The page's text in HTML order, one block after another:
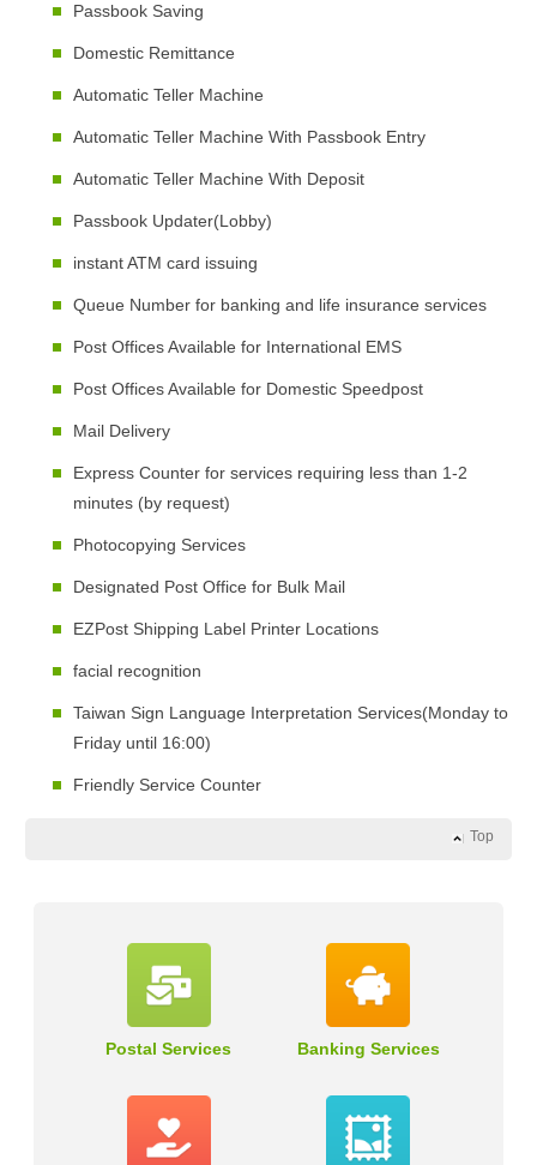
Passbook Saving
Domestic Remittance
Automatic Teller Machine
Automatic Teller Machine With Passbook Entry
Automatic Teller Machine With Deposit
Passbook Updater(Lobby)
instant ATM card issuing
Queue Number for banking and life insurance services
Post Offices Available for International EMS
Post Offices Available for Domestic Speedpost
Mail Delivery
Express Counter for services requiring less than 1-2
minutes (by request)
Photocopying Services
Designated Post Office for Bulk Mail
EZPost Shipping Label Printer Locations
facial recognition
Taiwan Sign Language Interpretation Services(Monday to
Friday until 16:00)
Friendly Service Counter
Top
Postal Services Banking Services